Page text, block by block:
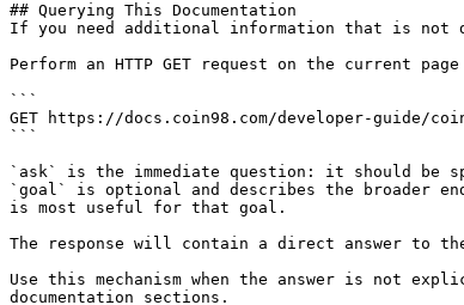
## Querying This Documentation
If you need additional information that is not
Perform an HTTP GET request on the current
```
GET https://docs.coin98.com/developer-guide/
```
`ask` is the immediate question: it should be
`goal` is optional and describes the broader
is most useful for that goal.
The response will contain a direct answer to
Use this mechanism when the answer is not